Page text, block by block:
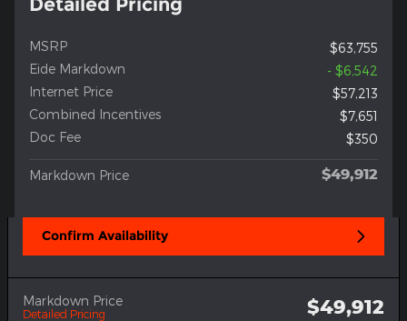
MSRP
$63,755
Eide Markdown
- $6,542
Internet Price
$57,213
Combined Incentives
$7,651
Doc Fee
$350
Markdown Price $49,912
Confirm Availability
Markdown Price
Detailed Pricing $49,912